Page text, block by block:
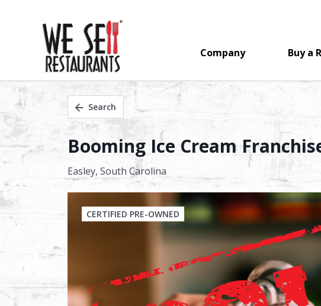
Company Buy a
Search
Booming Ice Cream
Easley, South Carolina
CERTIFIED PRE-OWNED